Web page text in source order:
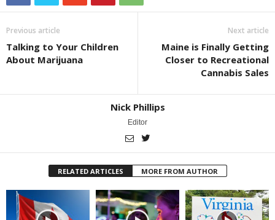
Previous article
Talking to Your Children
About Marijuana
Next article
Maine is Finally Getting
Closer to Recreational
Cannabis Sales
Nick Phillips
Editor
RELATED ARTICLES MORE FROM AUTHOR